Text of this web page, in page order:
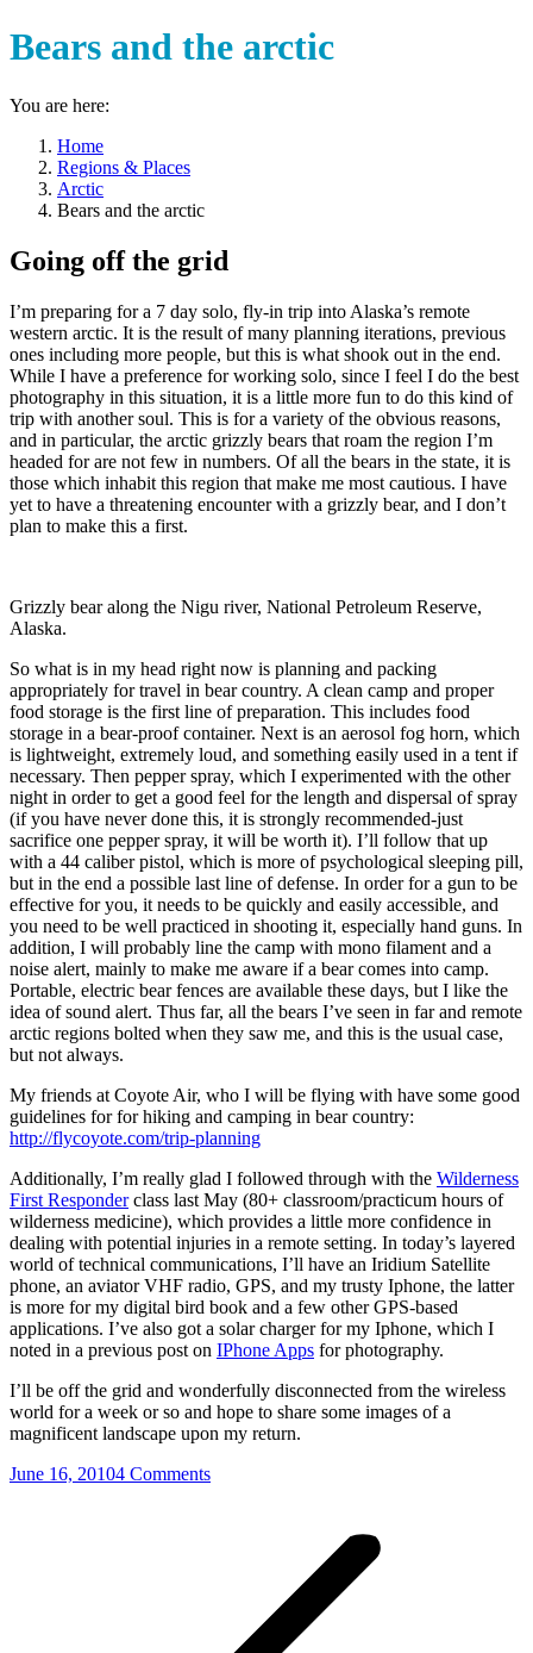
Bears and the arctic
You are here:
Home
Regions & Places
Arctic
Bears and the arctic
Going off the grid
I’m preparing for a 7 day solo, fly-in trip into Alaska’s remote
western arctic. It is the result of many planning iterations, previous
ones including more people, but this is what shook out in the end.
While I have a preference for working solo, since I feel I do the best
photography in this situation, it is a little more fun to do this kind of
trip with another soul. This is for a variety of the obvious reasons,
and in particular, the arctic grizzly bears that roam the region I’m
headed for are not few in numbers. Of all the bears in the state, it is
those which inhabit this region that make me most cautious. I have
yet to have a threatening encounter with a grizzly bear, and I don’t
plan to make this a first.
Grizzly bear along the Nigu river, National Petroleum Reserve,
Alaska.
So what is in my head right now is planning and packing
appropriately for travel in bear country. A clean camp and proper
food storage is the first line of preparation. This includes food
storage in a bear-proof container. Next is an aerosol fog horn, which
is lightweight, extremely loud, and something easily used in a tent if
necessary. Then pepper spray, which I experimented with the other
night in order to get a good feel for the length and dispersal of spray
(if you have never done this, it is strongly recommended-just
sacrifice one pepper spray, it will be worth it). I’ll follow that up
with a 44 caliber pistol, which is more of psychological sleeping pill,
but in the end a possible last line of defense. In order for a gun to be
effective for you, it needs to be quickly and easily accessible, and
you need to be well practiced in shooting it, especially hand guns. In
addition, I will probably line the camp with mono filament and a
noise alert, mainly to make me aware if a bear comes into camp.
Portable, electric bear fences are available these days, but I like the
idea of sound alert. Thus far, all the bears I’ve seen in far and remote
arctic regions bolted when they saw me, and this is the usual case,
but not always.
My friends at Coyote Air, who I will be flying with have some good
guidelines for for hiking and camping in bear country:
http://flycoyote.com/trip-planning
Additionally, I’m really glad I followed through with the Wilderness
First Responderclass last May (80+ classroom/practicum hours of
wilderness medicine), which provides a little more confidence in
dealing with potential injuries in a remote setting. In today’s layered
world of technical communications, I’ll have an Iridium Satellite
phone, an aviator VHF radio, GPS, and my trusty Iphone, the latter
is more for my digital bird book and a few other GPS-based
applications. I’ve also got a solar charger for my Iphone, which I
noted in a previous post on IPhone Apps for photography.
I’ll be off the grid and wonderfully disconnected from the wireless
world for a week or so and hope to share some images of a
magnificent landscape upon my return.
June 16, 20104 Comments